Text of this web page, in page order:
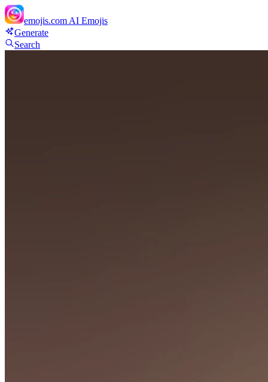
emojis.com AI Emojis
Generate
Search